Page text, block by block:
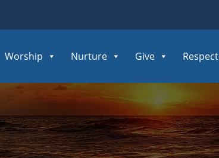
Worship Nurture Give Respect